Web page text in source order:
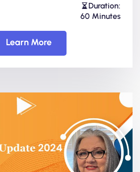
Duration:
60 Minutes
Learn More